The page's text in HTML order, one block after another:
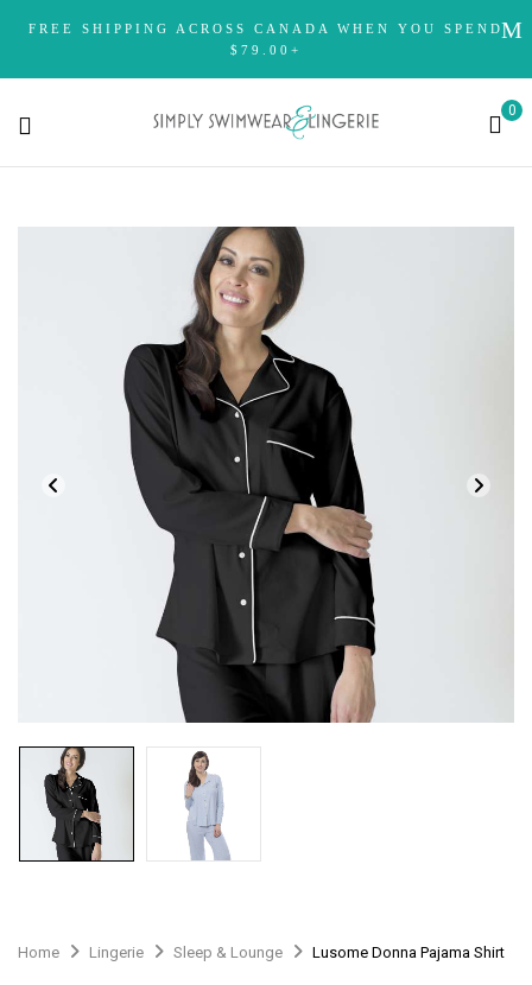
FREE SHIPPING ACROSS CANADA WHEN YOU SPEND
$79.00+
0
Home Lingerie Sleep & Lounge Lusome Donna Pajama Shirt